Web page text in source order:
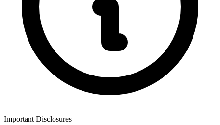
Important Disclosures